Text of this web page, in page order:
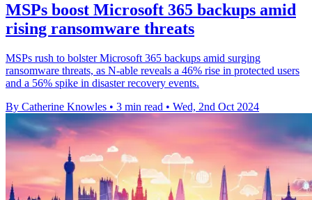
MSPs boost Microsoft 365 backups amid
rising ransomware threats
MSPs rush to bolster Microsoft 365 backups amid surging
ransomware threats, as N-able reveals a 46% rise in protected users
and a 56% spike in disaster recovery events.
By Catherine Knowles • 3 min read • Wed, 2nd Oct 2024